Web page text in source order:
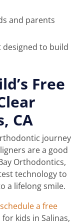
and parents
to build
Free
CA
journey
are a good
Orthodontics,
technology to
a lifelong smile.
schedule a free
kids in Salinas,